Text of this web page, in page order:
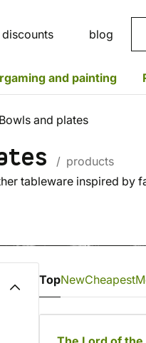
discounts blog
and painting
Bowls and plates
/ products
tableware inspired by
TopNewCheapest